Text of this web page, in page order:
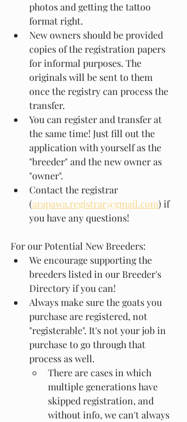
photos and getting the tattoo
format right.
New owners should be provided
copies of the registration papers
for informal purposes. The
originals will be sent to them
once the registry can process the
transfer.
You can register and transfer at
the same time! Just fill out the
application with yourself as the
"breeder" and the new owner as
"owner".
Contact the registrar
(arapawa.registrar@gmail.com) if
you have any questions!
For our Potential New Breeders:
We encourage supporting the
breeders listed in our Breeder's
Directory if you can!
Always make sure the goats you
purchase are registered, not
"registerable". It's not your job in
purchase to go through that
process as well.
There are cases in which
multiple generations have
skipped registration, and
without info, we can't always